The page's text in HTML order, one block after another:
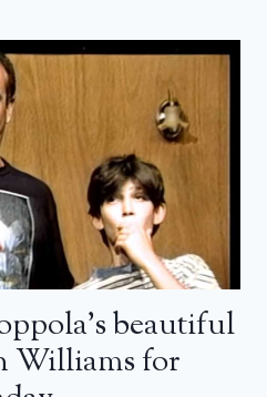
beautiful
Williams for